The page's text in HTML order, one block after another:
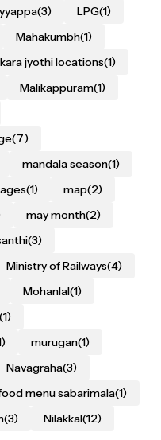
(3) LPG(1)
Mahakumbh(1)
jyothi locations(1)
Malikappuram(1)
(7)
mandala season(1)
(1) map(2)
may month(2)
(3)
Ministry of Railways(4)
Mohanlal(1)
(1)
murugan(1)
Navagraha(3)
menu sabarimala(1)
(3) Nilakkal(12)